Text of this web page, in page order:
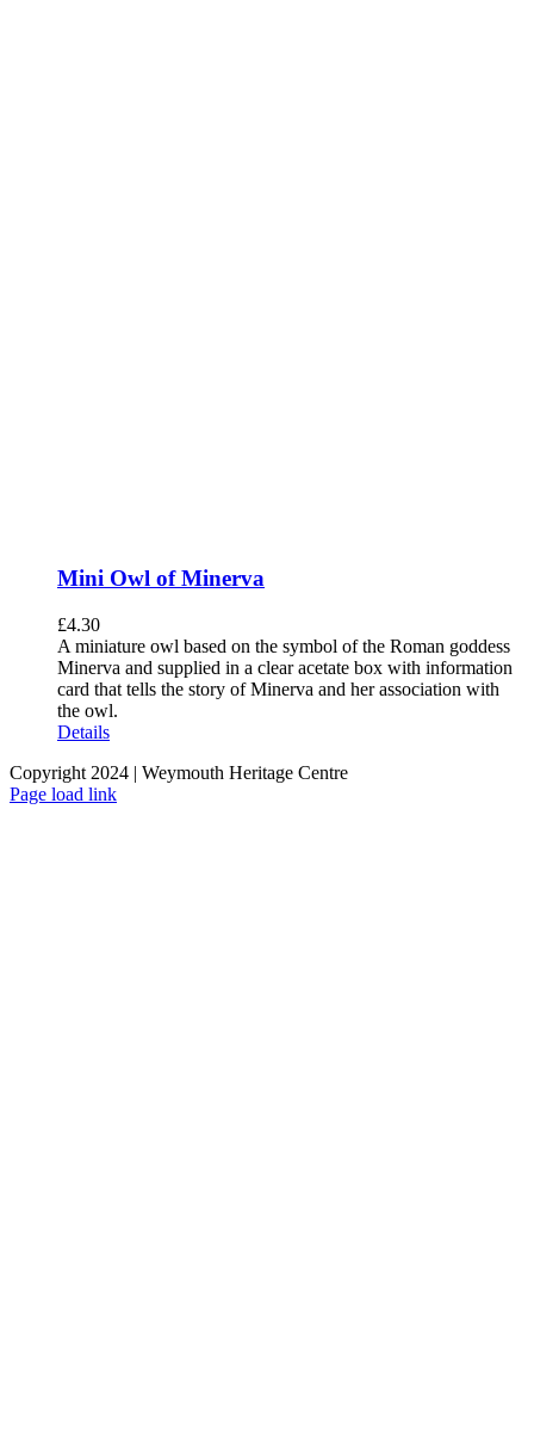
Mini Owl of Minerva
£4.30
A miniature owl based on the symbol of the Roman goddess
Minerva and supplied in a clear acetate box with information
card that tells the story of Minerva and her association with
the owl.
Details
Copyright 2024 | Weymouth Heritage Centre
Facebook
Page load link